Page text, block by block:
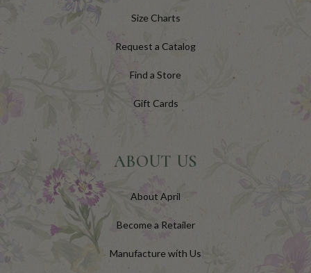
Size Charts
Request a Catalog
Find a Store
Gift Cards
ABOUT US
About April
Become a Retailer
Manufacture with Us